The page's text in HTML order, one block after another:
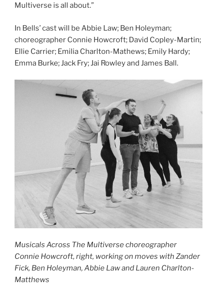
Multiverse is all about.”
In Bells’ cast will be Abbie Law; Ben Holeyman;
choreographer Connie Howcroft; David Copley-Martin;
Ellie Carrier; Emilia Charlton-Mathews; Emily Hardy;
Emma Burke; Jack Fry; Jai Rowley and James Ball.
Musicals Across The Multiverse choreographer
Connie Howcroft, right, working on moves with Zander
Fick, Ben Holeyman, Abbie Law and Lauren Charlton-
Matthews